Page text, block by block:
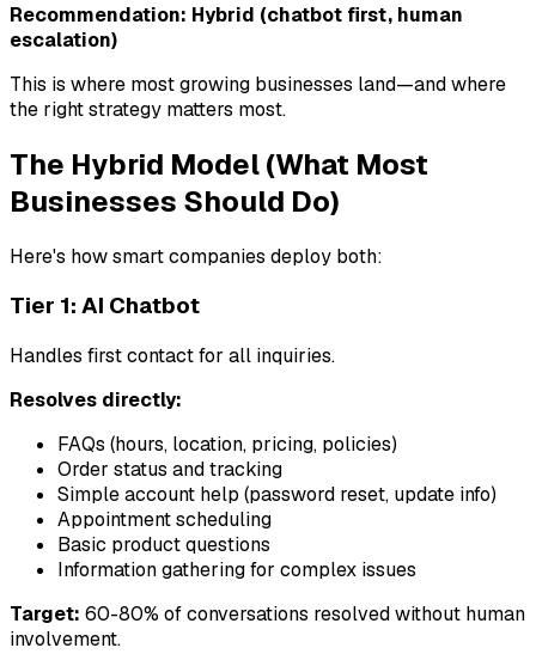
Recommendation: Hybrid (chatbot first, human
escalation)
This is where most growing businesses land—and where
the right strategy matters most.
The Hybrid Model (What Most
Businesses Should Do)
Here's how smart companies deploy both:
Tier 1: AI Chatbot
Handles first contact for all inquiries.
Resolves directly:
FAQs (hours, location, pricing, policies)
Order status and tracking
Simple account help (password reset, update info)
Appointment scheduling
Basic product questions
Information gathering for complex issues
Target: 60-80% of conversations resolved without human
involvement.